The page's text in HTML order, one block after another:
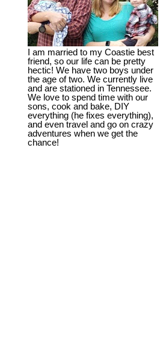
I am married to my Coastie best
friend, so our life can be pretty
hectic! We have two boys under
the age of two. We currently live
and are stationed in Tennessee.
We love to spend time with our
sons, cook and bake, DIY
everything (he fixes everything),
and even travel and go on crazy
adventures when we get the
chance!